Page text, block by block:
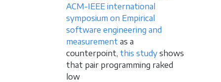
ACM-IEEE international
symposium on Empirical
software engineering and
measurement as a
counterpoint, this study shows
that pair programming raked
low